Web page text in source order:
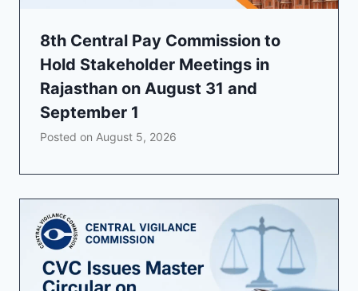
8th Central Pay Commission to
Hold Stakeholder Meetings in
Rajasthan on August 31 and
September 1
Posted on August 5, 2026